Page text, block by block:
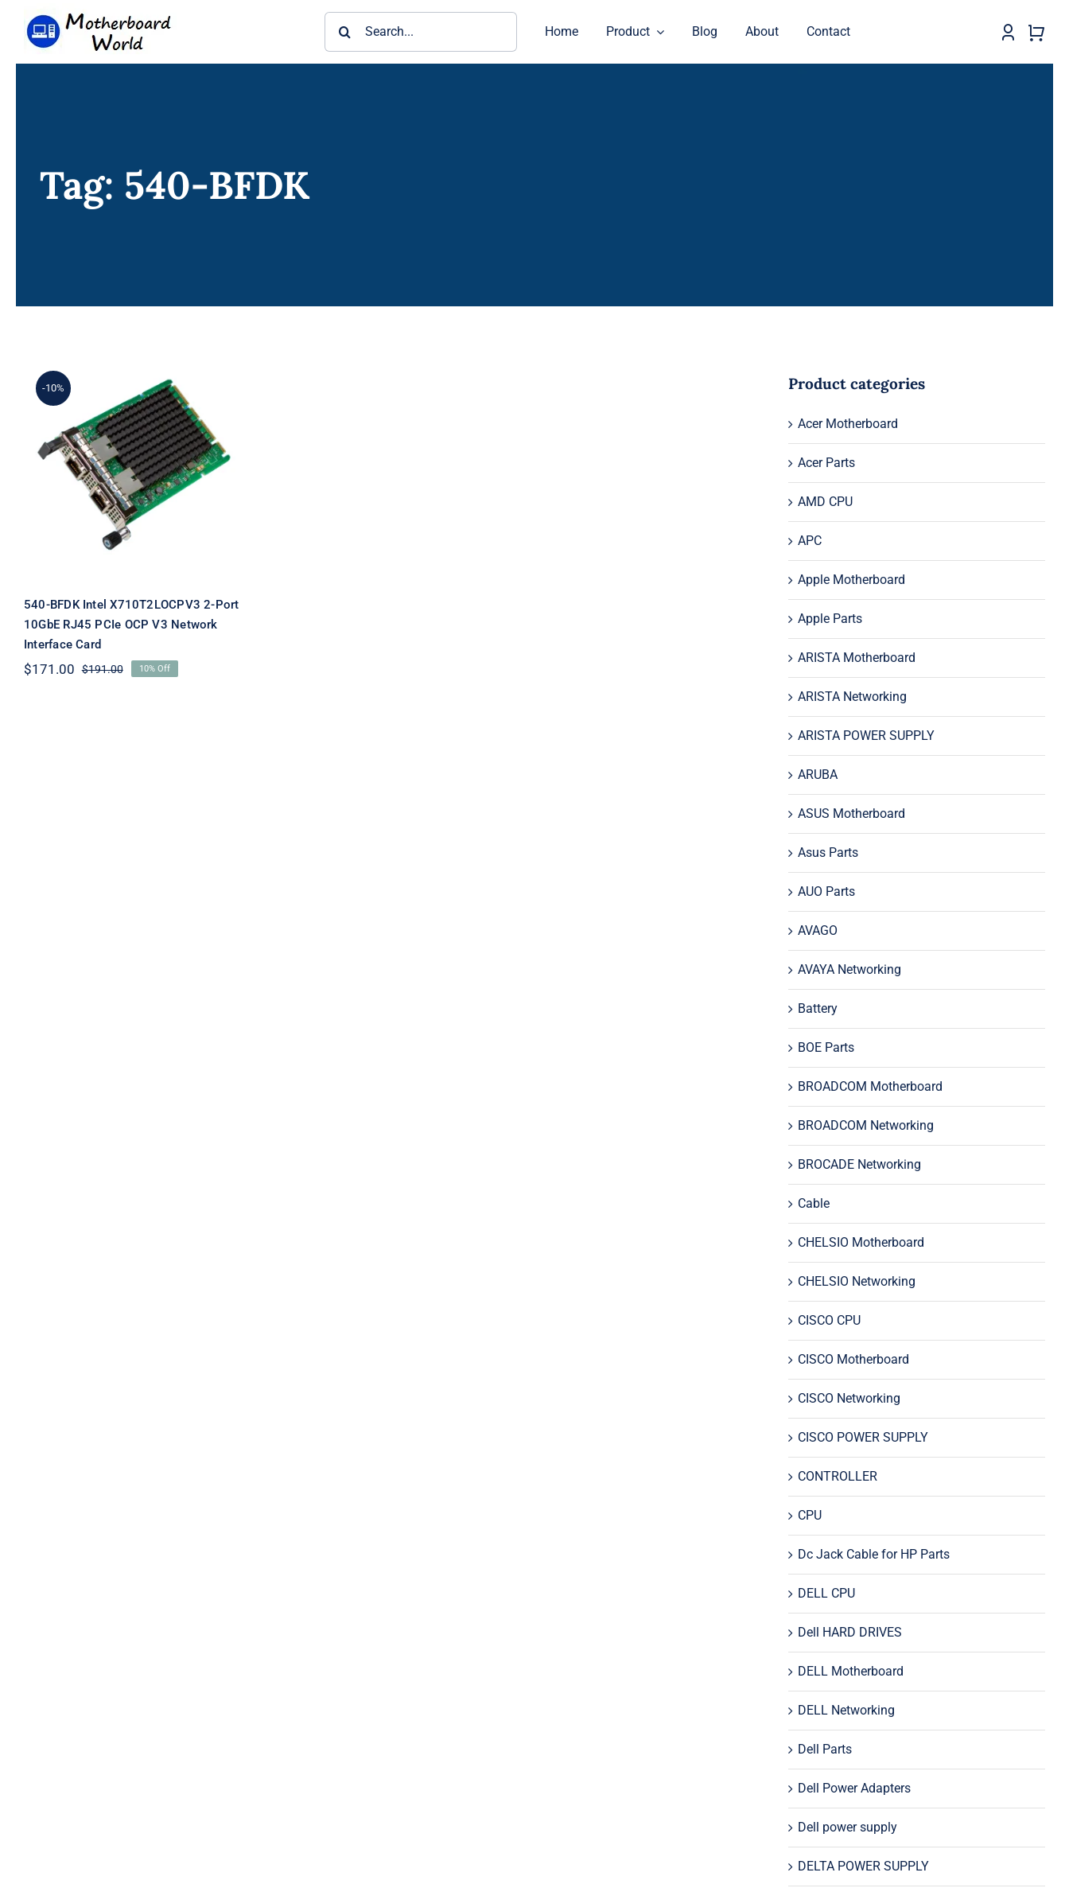
Home Product Blog About Contact
Tag: 540-BFDK
-10%
540-BFDK Intel
X710T2LOCPV3 2-Port
10GbE RJ45 PCIe OCP V3
Network Interface Card
540-BFDK Intel X710T2LOCPV3 2-Port
10GbE RJ45 PCIe OCP V3 Network
Interface Card
$191.00Original
$171.00
Current
10% Off
Product categories
Acer Motherboard
Acer Parts
AMD CPU
APC
Apple Motherboard
Apple Parts
ARISTA Motherboard
ARISTA Networking
ARISTA POWER SUPPLY
ARUBA
ASUS Motherboard
Asus Parts
AUO Parts
AVAGO
AVAYA Networking
Battery
BOE Parts
BROADCOM Motherboard
BROADCOM Networking
BROCADE Networking
Cable
CHELSIO Motherboard
CHELSIO Networking
CISCO CPU
CISCO Motherboard
CISCO Networking
CISCO POWER SUPPLY
CONTROLLER
CPU
Dc Jack Cable for HP Parts
DELL CPU
Dell HARD DRIVES
DELL Motherboard
DELL Networking
Dell Parts
Dell Power Adapters
Dell power supply
DELTA POWER SUPPLY